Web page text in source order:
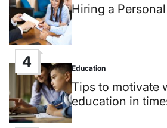
inHiring a
4
Posted
in
Education
Tips to motivate
education in